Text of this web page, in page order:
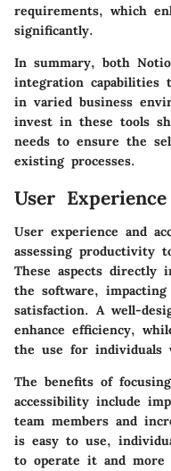
requirements, which
significantly.
In summary, both
integration capabilities
in varied business
invest in these tools
needs to ensure the
existing processes.
User
User experience and
assessing productivity
These aspects directly
the software,
satisfaction. A well-
enhance efficiency,
the use for individuals
The benefits of
accessibility include
team members and
is easy to use,
to operate it and